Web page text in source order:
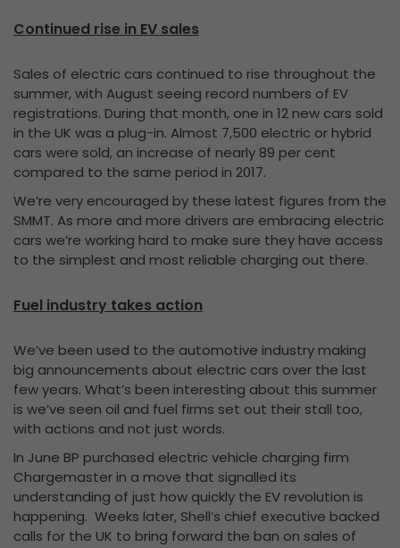
Continued rise in EV sales
Sales of electric cars continued to rise throughout the
summer, with August seeing record numbers of EV
registrations. During that month, one in 12 new cars sold
in the UK was a plug-in. Almost 7,500 electric or hybrid
cars were sold, an increase of nearly 89 per cent
compared to the same period in 2017.
We’re very encouraged by these latest figures from the
SMMT. As more and more drivers are embracing electric
cars we’re working hard to make sure they have access
to the simplest and most reliable charging out there.
Fuel industry takes action
We’ve been used to the automotive industry making
big announcements about electric cars over the last
few years. What’s been interesting about this summer
is we’ve seen oil and fuel firms set out their stall too,
with actions and not just words.
In June BP purchased electric vehicle charging firm
Chargemaster in a move that signalled its
understanding of just how quickly the EV revolution is
happening. Weeks later, Shell’s chief executive backed
calls for the UK to bring forward the ban on sales of